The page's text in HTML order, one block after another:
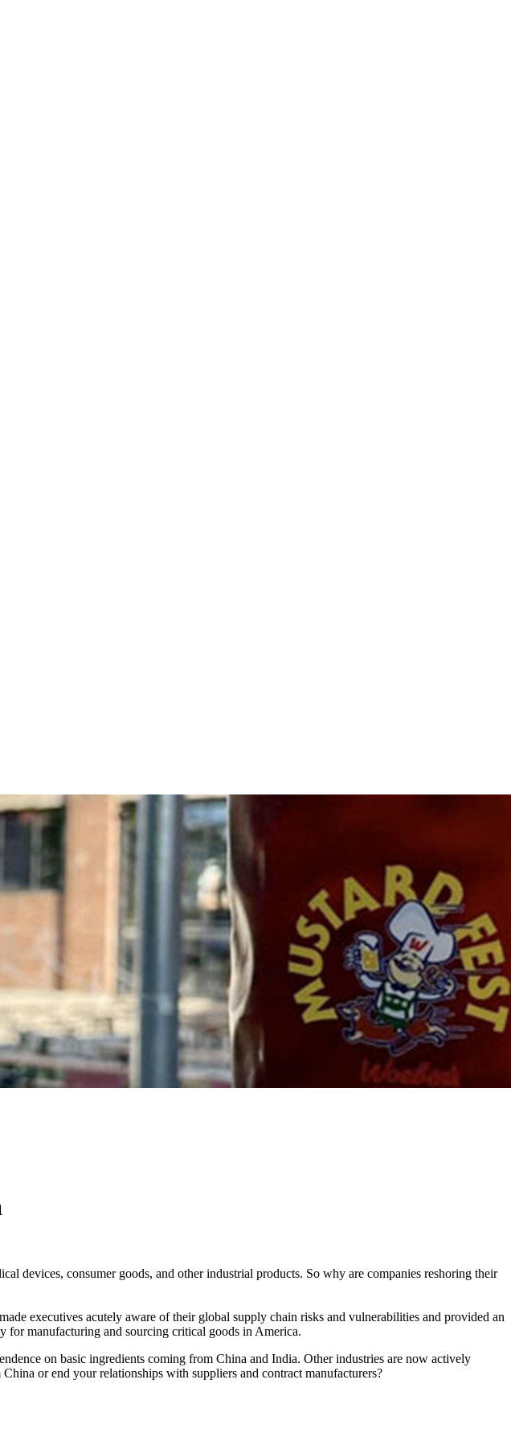
devices, consumer goods, and other industrial products. So why are companies reshoring their
executives acutely aware of their global supply chain risks and vulnerabilities and provided an
for manufacturing and sourcing critical goods in America.
on basic ingredients coming from China and India. Other industries are now actively
or end your relationships with suppliers and contract manufacturers?